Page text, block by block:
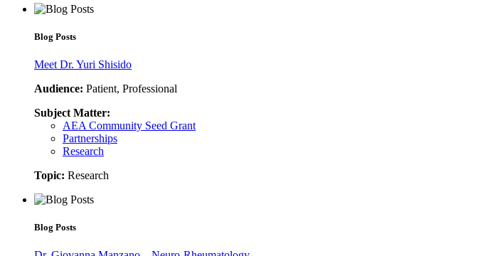
Blog Posts
Meet Dr. Yuri Shisido
Audience: Patient, Professional
Subject Matter:
AEA Community Seed Grant
Partnerships
Research
Topic: Research
Blog Posts